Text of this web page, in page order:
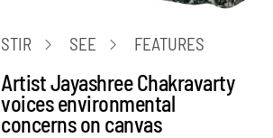
STIR SEE FEATURES
Artist Jayashree Chakravarty
voices environmental
concerns on canvas